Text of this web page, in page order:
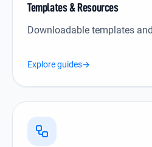
Templates & Resources
Downloadable templates
Explore guides→
Integrations icon